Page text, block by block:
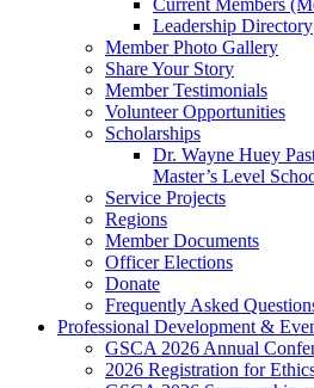
Current Members
Leadership Directory
Member Photo Gallery
Share Your Story
Member Testimonials
Volunteer Opportunities
Scholarships
Dr. Wayne Huey
Master’s Level
Service Projects
Regions
Member Documents
Officer Elections
Donate
Frequently Asked
Professional Development &
GSCA 2026 Annual
2026 Registration for